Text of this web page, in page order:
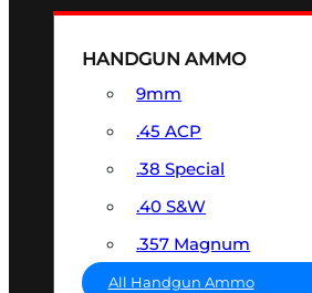
HANDGUN AMMO
9mm
.45 ACP
.38 Special
.40 S&W
.357 Magnum
All Handgun Ammo